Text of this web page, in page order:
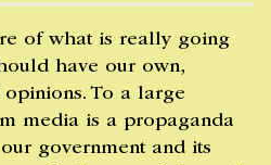
of what is really going
have our own,
To a large
media is a propaganda
government and its